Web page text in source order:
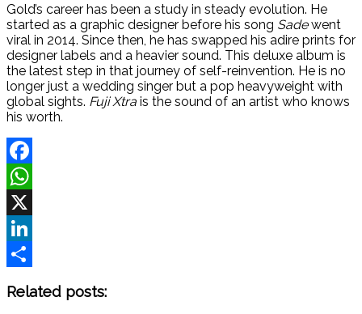
Gold’s career has been a study in steady evolution. He
started as a graphic designer before his song Sadewent
viral in 2014. Since then, he has swapped his adire prints for
designer labels and a heavier sound. This deluxe album is
the latest step in that journey of self-reinvention. He is no
longer just a wedding singer but a pop heavyweight with
global sights. Fuji Xtra is the sound of an artist who knows
his worth.
Facebook
WhatsApp
X
LinkedIn
Related posts: